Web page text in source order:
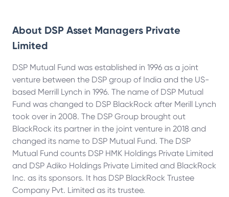
About DSP Asset Managers Private
Limited
DSP Mutual Fund was established in 1996 as a joint
venture between the DSP group of India and the US-
based Merrill Lynch in 1996. The name of DSP Mutual
Fund was changed to DSP BlackRock after Merill Lynch
took over in 2008. The DSP Group brought out
BlackRock its partner in the joint venture in 2018 and
changed its name to DSP Mutual Fund. The DSP
Mutual Fund counts DSP HMK Holdings Private Limited
and DSP Adiko Holdings Private Limited and BlackRock
Inc. as its sponsors. It has DSP BlackRock Trustee
Company Pvt. Limited as its trustee.